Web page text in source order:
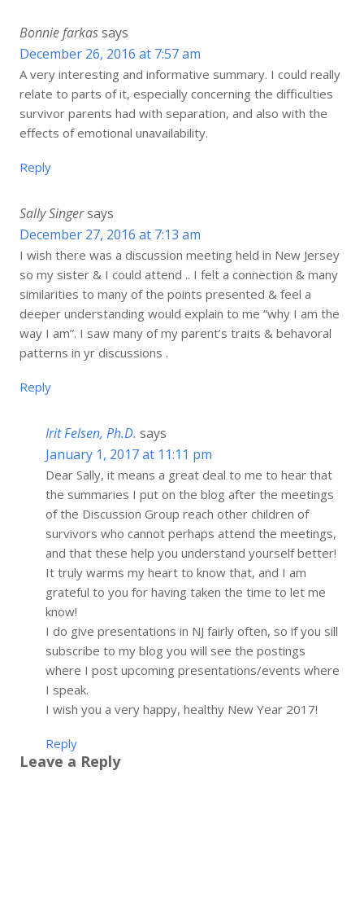
Bonnie farkassays
December 26, 2016 at 7:57 am
A very interesting and informative summary. I could really
relate to parts of it, especially concerning the difficulties
survivor parents had with separation, and also with the
effects of emotional unavailability.
Reply
Sally Singersays
December 27, 2016 at 7:13 am
I wish there was a discussion meeting held in New Jersey
so my sister & I could attend .. I felt a connection & many
similarities to many of the points presented & feel a
deeper understanding would explain to me “why I am the
way I am”. I saw many of my parent’s traits & behavoral
patterns in yr discussions .
Reply
Irit Felsen, Ph.D. says
January 1, 2017 at 11:11 pm
Dear Sally, it means a great deal to me to hear that
the summaries I put on the blog after the meetings
of the Discussion Group reach other children of
survivors who cannot perhaps attend the meetings,
and that these help you understand yourself better!
It truly warms my heart to know that, and I am
grateful to you for having taken the time to let me
know!
I do give presentations in NJ fairly often, so if you sill
subscribe to my blog you will see the postings
where I post upcoming presentations/events where
I speak.
I wish you a very happy, healthy New Year 2017!
Reply
Leave a Reply